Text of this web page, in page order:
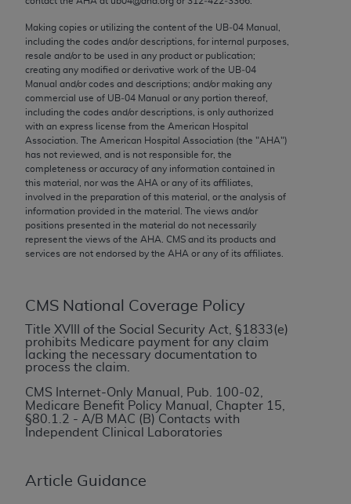
Making copies or utilizing the content of the UB‐04 Manual,
including the codes and/or descriptions, for internal purposes,
resale and/or to be used in any product or publication;
creating any modified or derivative work of the UB‐04
Manual and/or codes and descriptions; and/or making any
commercial use of UB‐04 Manual or any portion thereof,
including the codes and/or descriptions, is only authorized
with an express license from the American Hospital
Association. The American Hospital Association (the "AHA")
has not reviewed, and is not responsible for, the
completeness or accuracy of any information contained in
this material, nor was the AHA or any of its affiliates,
involved in the preparation of this material, or the analysis of
information provided in the material. The views and/or
positions presented in the material do not necessarily
represent the views of the AHA . CMS and its products and
services are not endorsed by the AHA or any of its affiliates.
CMS National Coverage Policy
Title XVIII of the Social Security Act, §1833(e)
prohibits Medicare payment for any claim
lacking the necessary documentation to
process the claim.
CMS Internet-Only Manual, Pub. 100-02,
Medicare Benefit Policy Manual, Chapter 15,
§80.1.2 - A/B MAC (B) Contacts with
Independent Clinical Laboratories
Article Guidance
rights restrictions of FAR 52.227-14 (December
2007) and/or subject to the restricted rights
provisions of FAR 52.227-14 (December 2007) and
FAR 52.227-19 (December 2007), as applicable,
and any applicable agency FAR Supplements, for
non-Department of Defense Federal procurements.
AMA Disclaimer of Warranties and Liabilities
CPT is provided “as is” without warranty of any
kind, either expressed or implied, including but not
limited to, the implied warranties of
merchantability and fitness for a particular
purpose. Fee schedules, relative value units,
conversion factors and/or related components are
does not directly or indirectly practice medicine or
dispense medical services. The responsibility for
the content of the following materials is with CMS
and no endorsement by the AMA is intended or
implied. The AMA disclaims responsibility for any
consequences or liability attributable to or related
to any use, non-use, or interpretation of information
its terms. The AMA is a third party beneficiary to